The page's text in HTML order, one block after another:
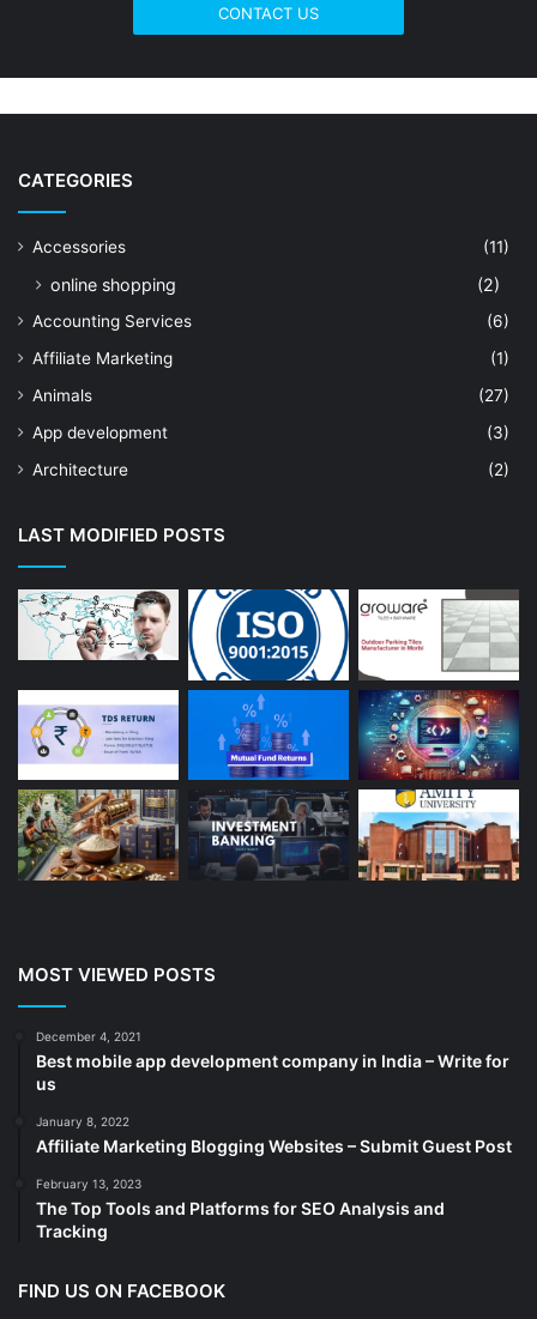
CONTACT US
CATEGORIES
Accessories (11)
online shopping (2)
Accounting Services
(6)
Affiliate Marketing
(1)
Animals
(27)
App development
(3)
Architecture
(2)
Artificial Intelligence
Astrology
(15)
Auto Repair
(22)
Bakery And Cakes
(1)
Beauty
(13)
Blog
(13)
Branding
Business
(189)
CA
(14)
cold storage
Construction
(7)
Digital Marketing
(104)
Documents
Drinkware
Ecommerce
LAST MODIFIED POSTS
MOST VIEWED POSTS
December 4, 2021
Best mobile app development company in India – Write for
us
January 8, 2022
Affiliate Marketing Blogging Websites – Submit Guest Post
February 13, 2023
The Top Tools and Platforms for SEO Analysis and
Tracking
FIND US ON FACEBOOK